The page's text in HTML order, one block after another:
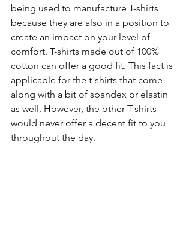
being used to manufacture T-shirts
because they are also in a position to
create an impact on your level of
comfort. T-shirts made out of 100%
cotton can offer a good fit. This fact is
applicable for the t-shirts that come
along with a bit of spandex or elastin
as well. However, the other T-shirts
would never offer a decent fit to you
throughout the day.